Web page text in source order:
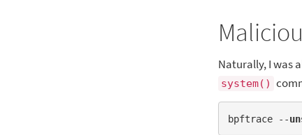
Naturally, I was
system()
bpftrace --